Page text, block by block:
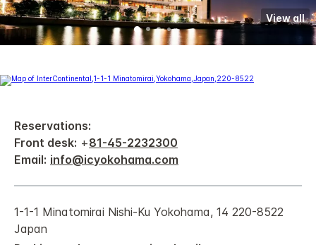
View all
Reservations:
Front desk: +81-45-2232300
Email: info@icyokohama.com
1-1-1 Minatomirai Nishi-Ku Yokohama, 14 220-8522
Japan